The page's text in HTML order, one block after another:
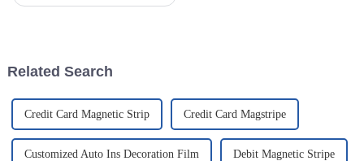
Related Search
Credit Card Magnetic Strip Credit Card Magstripe
Customized Auto Ins Decoration Film Debit Magnetic Stripe